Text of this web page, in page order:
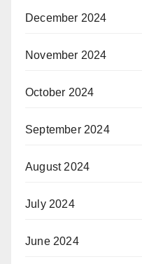
December 2024
November 2024
October 2024
September 2024
August 2024
July 2024
June 2024